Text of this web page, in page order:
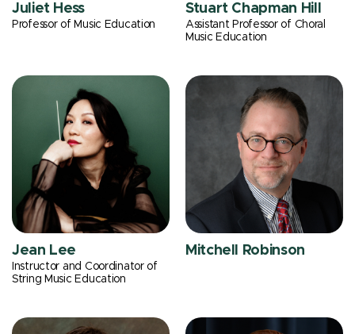
Juliet Hess
Professor of Music Education
Stuart Chapman Hill
Assistant Professor of Choral
Music Education
Jean Lee
Instructor and Coordinator of
String Music Education
Mitchell Robinson